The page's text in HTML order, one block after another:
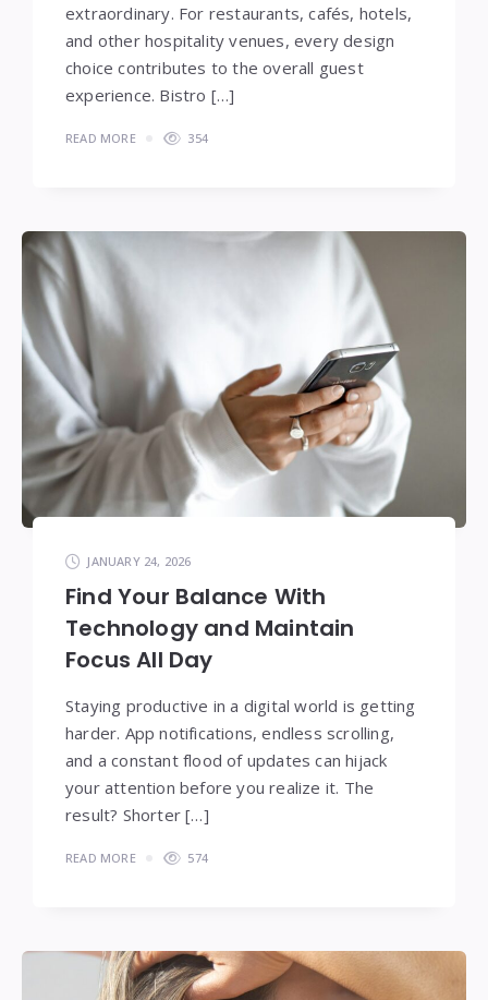
extraordinary. For restaurants, cafés, hotels,
and other hospitality venues, every design
choice contributes to the overall guest
experience. Bistro […]
READ MORE 354
JANUARY 24, 2026
Find Your Balance With
Technology and Maintain
Focus All Day
Staying productive in a digital world is getting
harder. App notifications, endless scrolling,
and a constant flood of updates can hijack
your attention before you realize it. The
result? Shorter […]
READ MORE 574